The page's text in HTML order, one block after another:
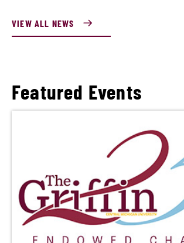
VIEW ALL NEWS
Featured Events